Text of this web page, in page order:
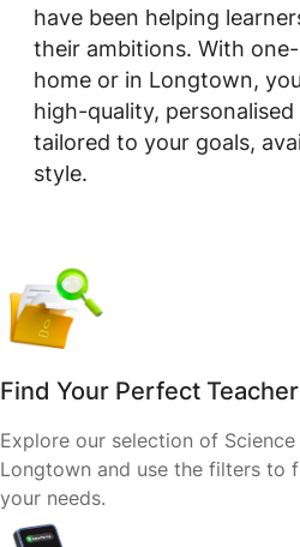
have been helping
their ambitions. With
home or in Longtown,
high-quality, personalised
tailored to your goals,
style.
Find Your Perfect Teacher
Explore our selection of
Longtown and use the filters to
your needs.